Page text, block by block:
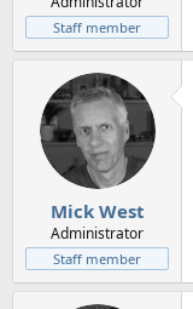
Staff member
Mick West
Administrator
Staff member